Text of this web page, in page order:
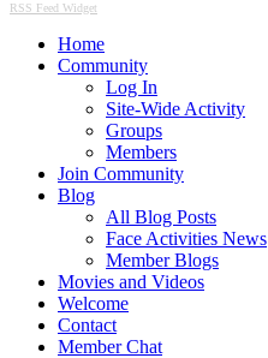
RSS Feed Widget
Home
Community
Log In
Site-Wide Activity
Groups
Members
Join Community
Blog
All Blog Posts
Face Activities News
Member Blogs
Movies and Videos
Welcome
Contact
Member Chat